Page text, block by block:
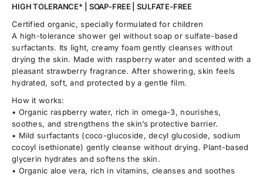
HIGH TOLERANCE* | SOAP-FREE | SULFATE-FREE
Certified organic, specially formulated for children
A high-tolerance shower gel without soap or sulfate-based
surfactants. Its light, creamy foam gently cleanses without
drying the skin. Made with raspberry water and scented with a
pleasant strawberry fragrance. After showering, skin feels
hydrated, soft, and protected by a gentle film.
How it works:
• Organic raspberry water, rich in omega-3, nourishes,
soothes, and strengthens the skin’s protective barrier.
• Mild surfactants (coco-glucoside, decyl glucoside, sodium
cocoyl isethionate) gently cleanse without drying. Plant-based
glycerin hydrates and softens the skin.
• Organic aloe vera, rich in vitamins, cleanses and soothes